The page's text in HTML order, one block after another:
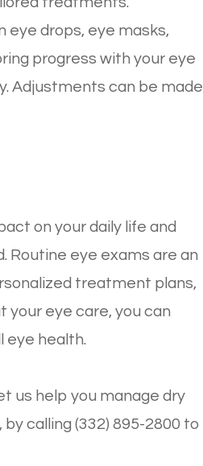
eye drops, eye masks,
progress with your eye
Adjustments can be made
on your daily life and
Routine eye exams are an
treatment plans,
your eye care, you can
eye health.
us help you manage dry
calling (332) 895-2800 to